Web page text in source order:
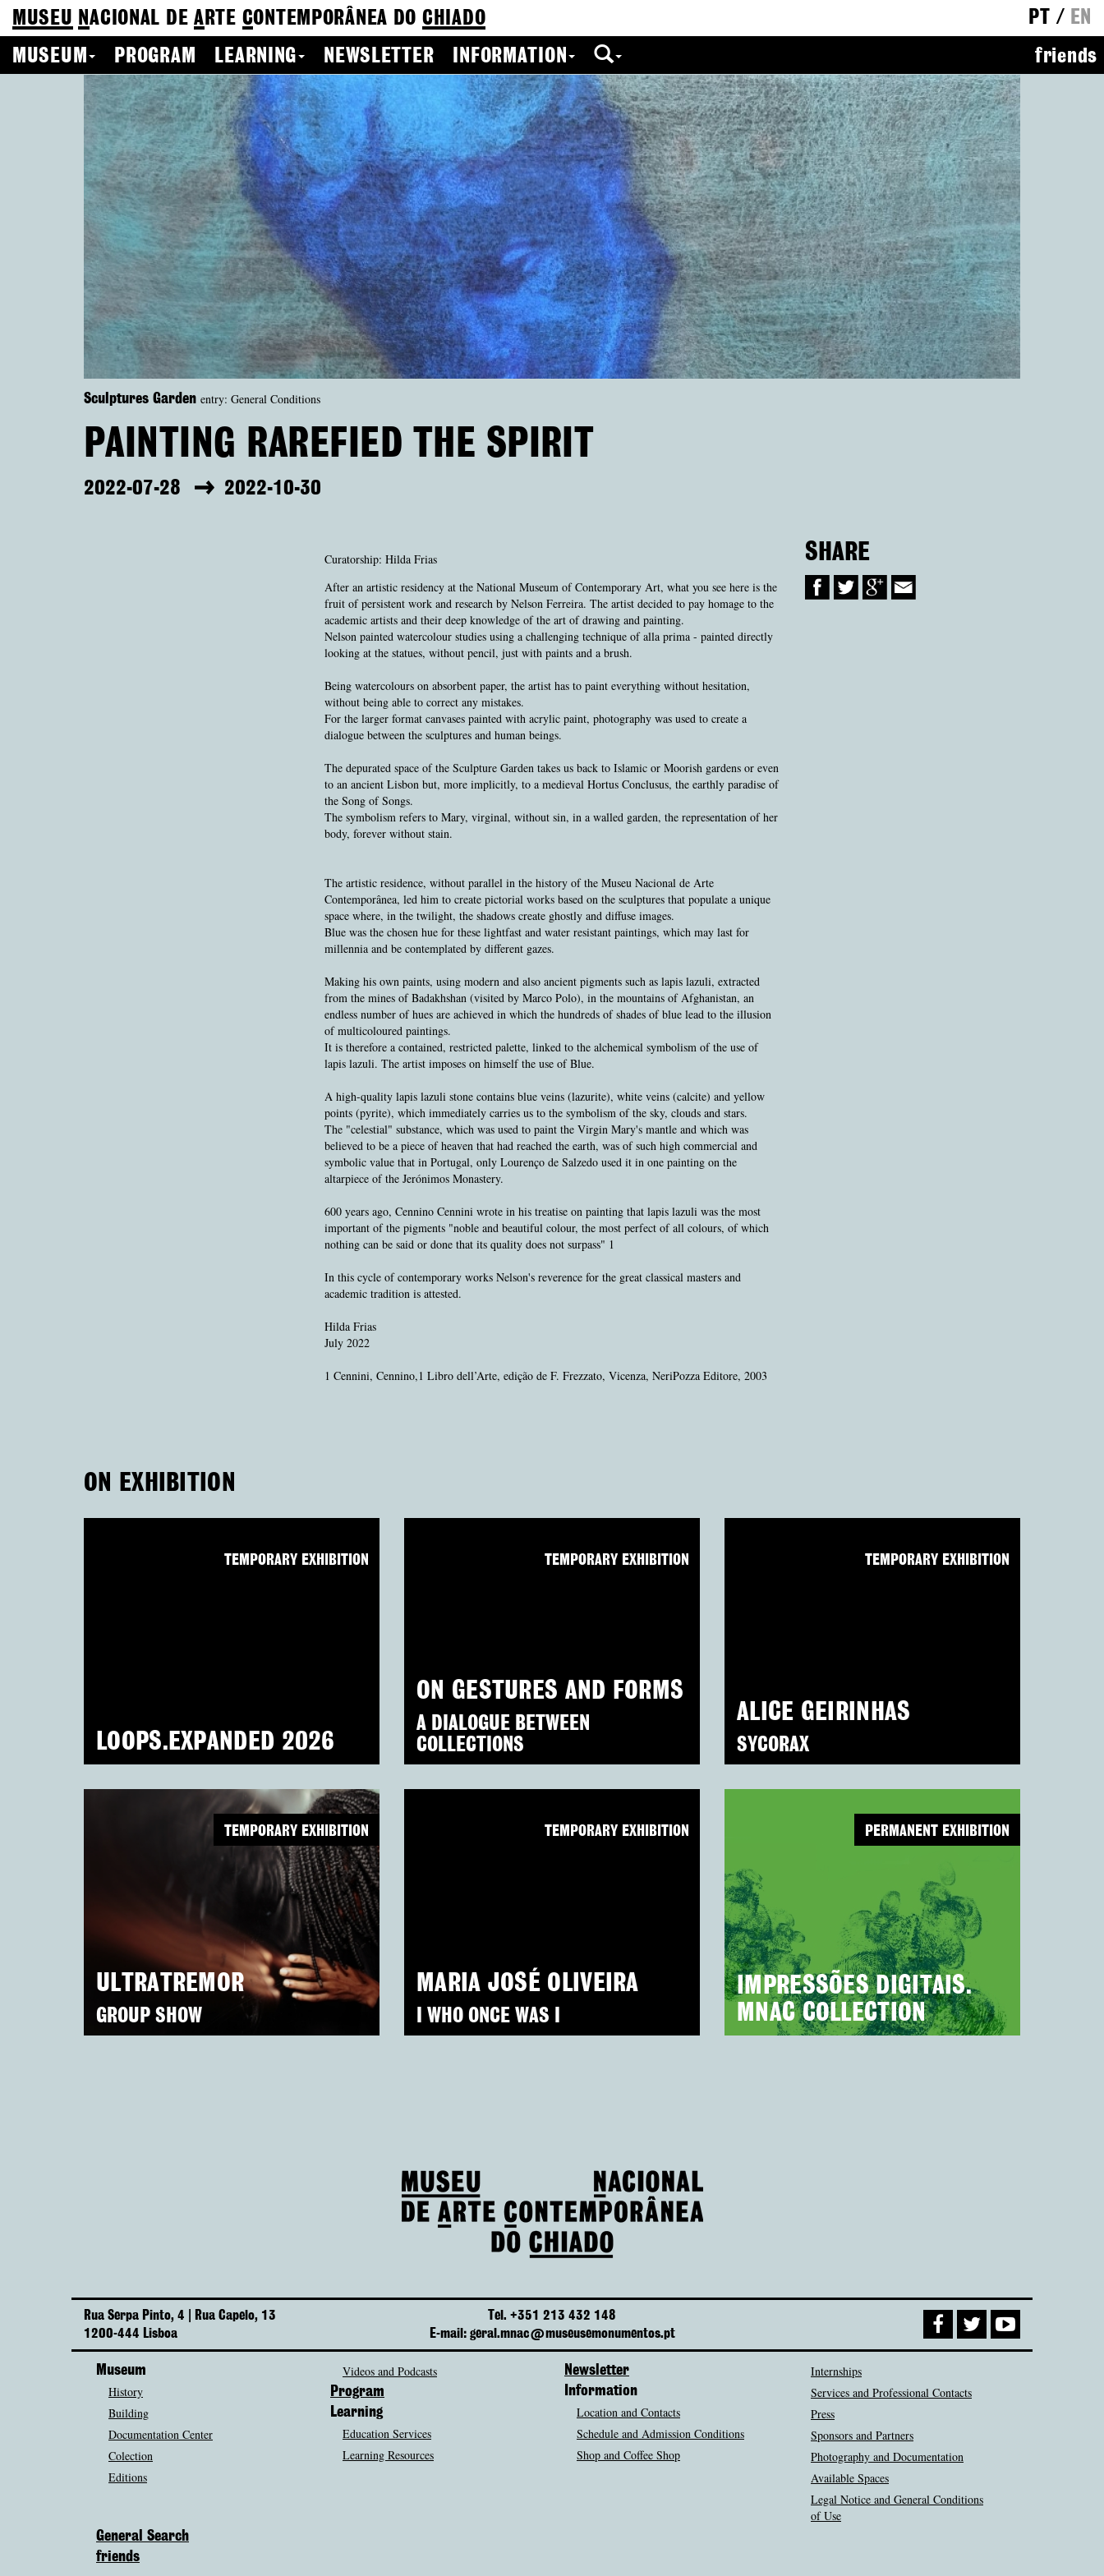
MUSEU NACIONAL DEA RTE CONTEMPORÂNEA DO CHIADO PT / EN
MUSEUM
PROGRAM LEARNING NEWSLETTER INFORMATION friends
Sculptures Garden entry: General Conditions
PAINTING RAREFIED THE SPIRIT
2022-07-28 2022-10-30
Curatorship: Hilda Frias
After an artistic residency at the National Museum of Contemporary Art, what you see here is the
fruit of persistent work and research by Nelson Ferreira. The artist decided to pay homage to the
academic artists and their deep knowledge of the art of drawing and painting.
Nelson painted watercolour studies using a challenging technique of alla prima - painted directly
looking at the statues, without pencil, just with paints and a brush.
Being watercolours on absorbent paper, the artist has to paint everything without hesitation,
without being able to correct any mistakes.
For the larger format canvases painted with acrylic paint, photography was used to create a
dialogue between the sculptures and human beings.
The depurated space of the Sculpture Garden takes us back to Islamic or Moorish gardens or even
to an ancient Lisbon but, more implicitly, to a medieval Hortus Conclusus, the earthly paradise of
the Song of Songs.
The symbolism refers to Mary, virginal, without sin, in a walled garden, the representation of her
body, forever without stain.
The artistic residence, without parallel in the history of the Museu Nacional de Arte
Contemporânea, led him to create pictorial works based on the sculptures that populate a unique
space where, in the twilight, the shadows create ghostly and diffuse images.
Blue was the chosen hue for these lightfast and water resistant paintings, which may last for
millennia and be contemplated by different gazes.
Making his own paints, using modern and also ancient pigments such as lapis lazuli, extracted
from the mines of Badakhshan (visited by Marco Polo), in the mountains of Afghanistan, an
endless number of hues are achieved in which the hundreds of shades of blue lead to the illusion
of multicoloured paintings.
It is therefore a contained, restricted palette, linked to the alchemical symbolism of the use of
lapis lazuli. The artist imposes on himself the use of Blue.
A high-quality lapis lazuli stone contains blue veins (lazurite), white veins (calcite) and yellow
points (pyrite), which immediately carries us to the symbolism of the sky, clouds and stars.
The "celestial" substance, which was used to paint the Virgin Mary's mantle and which was
believed to be a piece of heaven that had reached the earth, was of such high commercial and
symbolic value that in Portugal, only Lourenço de Salzedo used it in one painting on the
altarpiece of the Jerónimos Monastery.
600 years ago, Cennino Cennini wrote in his treatise on painting that lapis lazuli was the most
important of the pigments "noble and beautiful colour, the most perfect of all colours, of which
nothing can be said or done that its quality does not surpass" 1
In this cycle of contemporary works Nelson's reverence for the great classical masters and
academic tradition is attested.
Hilda Frias
July 2022
1 Cennini, Cennino,1 Libro dell’Arte, edição de F. Frezzato, Vicenza, NeriPozza Editore, 2003
SHARE
ON EXHIBITION
LOOPS.EXPANDED 2026
TEMPORARY EXHIBITION
ON GESTURES AND FORMS
A DIALOGUE BETWEEN
COLLECTIONS
TEMPORARY EXHIBITION
ALICE GEIRINHAS
SYCORAX
TEMPORARY EXHIBITION
ULTRATREMOR
GROUP SHOW
TEMPORARY EXHIBITION
MARIA JOSÉ OLIVEIRA
I WHO ONCE WAS I
TEMPORARY EXHIBITION
IMPRESSÕES DIGITAIS.
MNAC COLLECTION
PERMANENT EXHIBITION
Rua Serpa Pinto, 4 | Rua Capelo, 13
1200-444 Lisboa
Tel. +351 213 432 148
E-mail: geral.mnac@museusemonumentos.pt
Museum
History
Building
Documentation Center
Colection
Editions
Videos and Podcasts
Program
Learning
Education Services
Learning Resources
Newsletter
Information
Location and Contacts
Schedule and Admission Conditions
Shop and Coffee Shop
Internships
Services and Professional Contacts
Press
Sponsors and Partners
Photography and Documentation
Available Spaces
Legal Notice and General Conditions
of Use
General Search
friends